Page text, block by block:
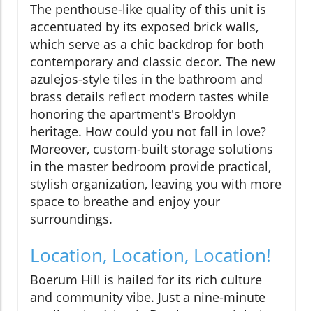
The penthouse-like quality of this unit is
accentuated by its exposed brick walls,
which serve as a chic backdrop for both
contemporary and classic decor. The new
azulejos-style tiles in the bathroom and
brass details reflect modern tastes while
honoring the apartment's Brooklyn
heritage. How could you not fall in love?
Moreover, custom-built storage solutions
in the master bedroom provide practical,
stylish organization, leaving you with more
space to breathe and enjoy your
surroundings.
Location, Location, Location!
Boerum Hill is hailed for its rich culture
and community vibe. Just a nine-minute